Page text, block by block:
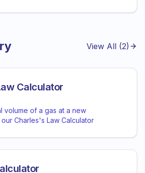
View All (2)
Calculator
volume of a gas at a new
Charles's Law Calculator